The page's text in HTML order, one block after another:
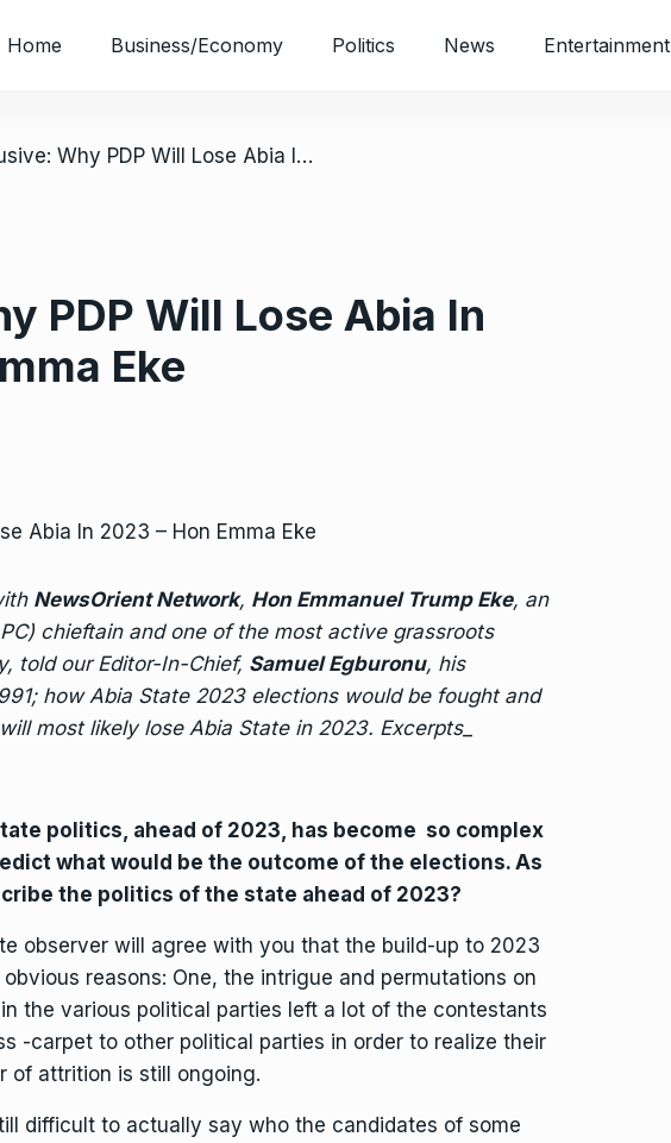
Home Business/Economy Politics News Entertainment
/ Exclusive: Why PDP Will Lose Abia In 2023 – Hon Emma Eke
PDP Will Lose Abia In
Eke
NewsOrient Network, Hon Emmanuel Trump Eke, an
chieftain and one of the most active grassroots
told our Editor-In-Chief, Samuel Egburonu, his
how Abia State 2023 elections would be fought and
most likely lose Abia State in 2023. Excerpts_
politics, ahead of 2023, has become so complex
what would be the outcome of the elections. As
the politics of the state ahead of 2023?
observer will agree with you that the build-up to 2023
reasons: One, the intrigue and permutations on
the various political parties left a lot of the contestants
-carpet to other political parties in order to realize their
of attrition is still ongoing.
difficult to actually say who the candidates of some